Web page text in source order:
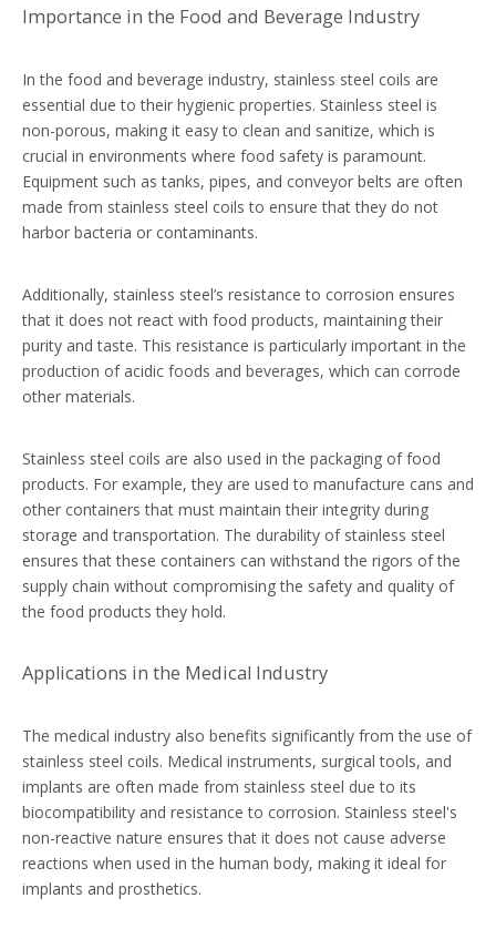
Importance in the Food and Beverage Industry
In the food and beverage industry, stainless steel coils are
essential due to their hygienic properties. Stainless steel is
non-porous, making it easy to clean and sanitize, which is
crucial in environments where food safety is paramount.
Equipment such as tanks, pipes, and conveyor belts are often
made from stainless steel coils to ensure that they do not
harbor bacteria or contaminants.
Additionally, stainless steel’s resistance to corrosion ensures
that it does not react with food products, maintaining their
purity and taste. This resistance is particularly important in the
production of acidic foods and beverages, which can corrode
other materials.
Stainless steel coils are also used in the packaging of food
products. For example, they are used to manufacture cans and
other containers that must maintain their integrity during
storage and transportation. The durability of stainless steel
ensures that these containers can withstand the rigors of the
supply chain without compromising the safety and quality of
the food products they hold.
Applications in the Medical Industry
The medical industry also benefits significantly from the use of
stainless steel coils. Medical instruments, surgical tools, and
implants are often made from stainless steel due to its
biocompatibility and resistance to corrosion. Stainless steel's
non-reactive nature ensures that it does not cause adverse
reactions when used in the human body, making it ideal for
implants and prosthetics.